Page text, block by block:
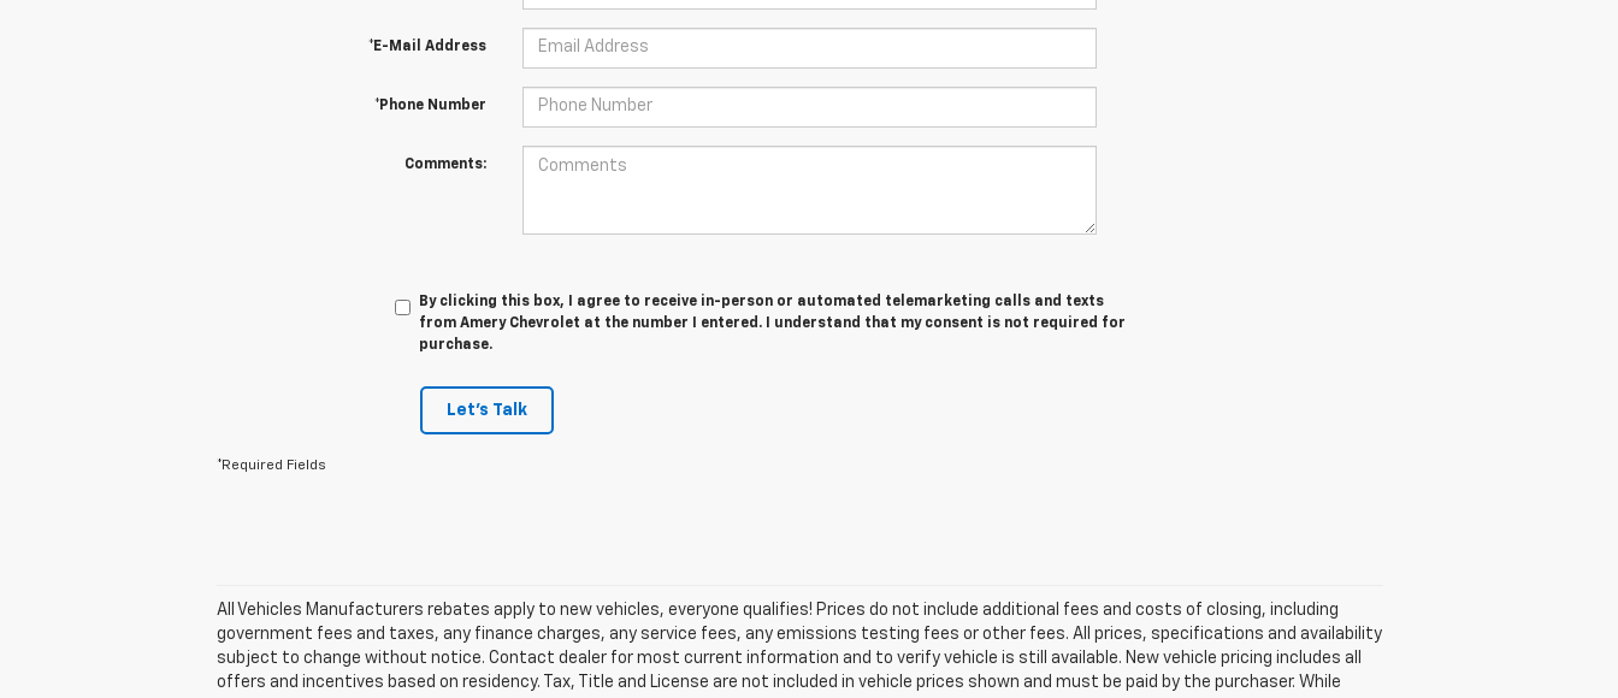
*E-Mail Address
*Phone Number
Comments:
By clicking this box, I agree to receive in-person or automated telemarketing calls and texts
from Amery Chevrolet at the number I entered. I understand that my consent is not required for
purchase.
Let's Talk
*Required Fields
All Vehicles Manufacturers rebates apply to new vehicles, everyone qualifies! Prices do not include additional fees and costs of closing, including
government fees and taxes, any finance charges, any service fees, any emissions testing fees or other fees. All prices, specifications and availability
subject to change without notice. Contact dealer for most current information and to verify vehicle is still available. New vehicle pricing includes all
offers and incentives based on residency. Tax, Title and License are not included in vehicle prices shown and must be paid by the purchaser. While